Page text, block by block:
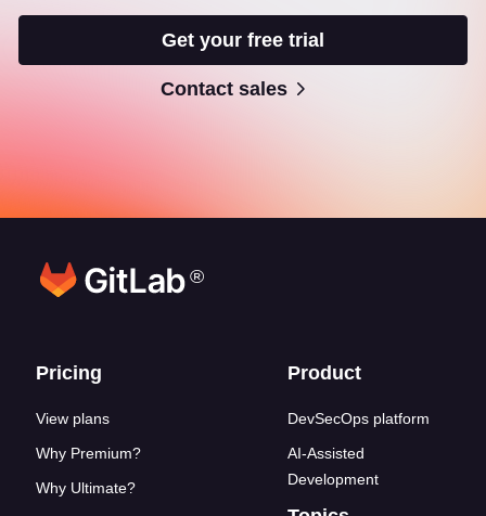
Get your free trial
Contact sales
®
Footer links
Pricing
View plans
Why Premium?
Why Ultimate?
Product
DevSecOps platform
AI-Assisted
Development